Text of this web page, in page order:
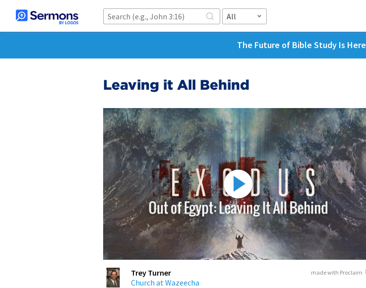
All
The Future of Bible Study Is Here
Leaving it All Behind
made with Proclaim
Trey Turner
Church at Wazeecha